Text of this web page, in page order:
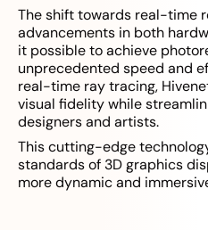
The shift towards real-time
advancements in both
it possible to achieve
unprecedented speed and
real-time ray tracing,
visual fidelity while
designers and artists.
This cutting-edge
standards of 3D graphics
more dynamic and